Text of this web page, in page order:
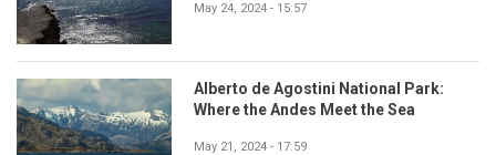
May 24, 2024 - 15:57
Alberto de Agostini National Park:
Where the Andes Meet the Sea
May 21, 2024 - 17:59